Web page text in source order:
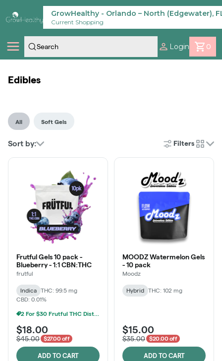
Navigation
GrowHealthy - Orlando – North (Edgewater),
Current Shopping
Login 0
Savings
Edibles
All Soft Gels
Sort by: Filters
cards
Frutful Gels 10 pack -
Blueberry - 1:1 CBN:THC
frutful
Indica
THC: 99.5 mg
CBD: 0.01%
2 For $30 Frutful THC Distillate Edibles
$18.00
$45.00 $27.00 off
ADD TO CART
MOODZ Watermelon Gels
- 10 pack
Moodz
Hybrid THC: 102 mg
$15.00
$35.00 $20.00 off
ADD TO CART